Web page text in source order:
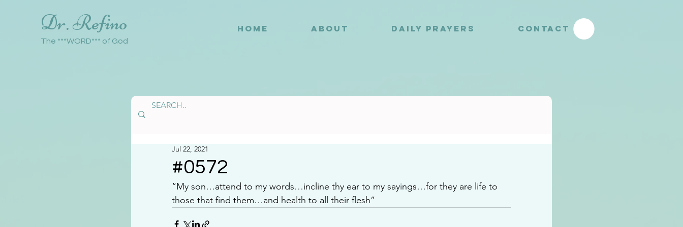
Dr. Refino
The ***WORD*** of God
HOME ABOUT DAILY PRAYERS CONTACT
#0572
Jul 22, 2021
“My son…attend to my words…incline thy ear to my sayings…for they are life to
those that find them…and health to all their flesh”